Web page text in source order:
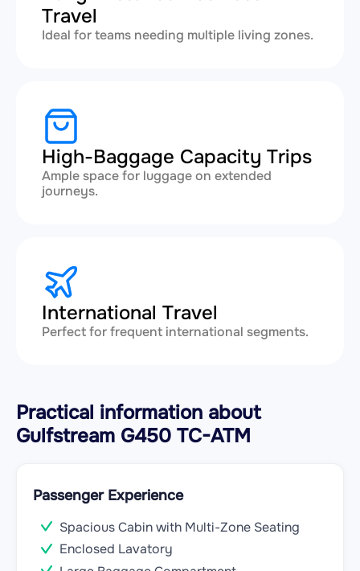
Travel
Ideal for teams needing multiple living zones.
High-Baggage Capacity Trips
Ample space for luggage on extended
journeys.
International Travel
Perfect for frequent international segments.
Practical information about
Gulfstream G450 TC-ATM
Passenger Experience
Spacious Cabin with Multi-Zone Seating
Enclosed Lavatory